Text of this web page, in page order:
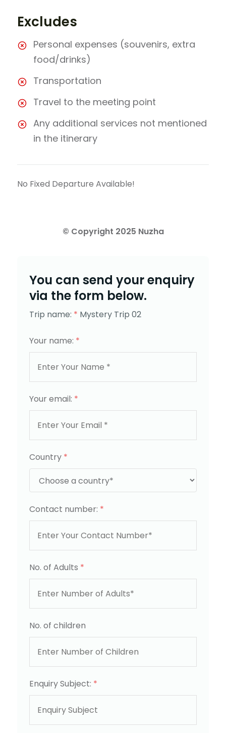
Excludes
Personal expenses (souvenirs, extra
food/drinks)
Transportation
Travel to the meeting point
Any additional services not mentioned
in the itinerary
No Fixed Departure Available!
You can send your enquiry
via the form below.
Trip name: * Mystery Trip 02
Your name: *
Your email: *
Country *
Contact number: *
No. of Adults *
No. of children
Enquiry Subject: *